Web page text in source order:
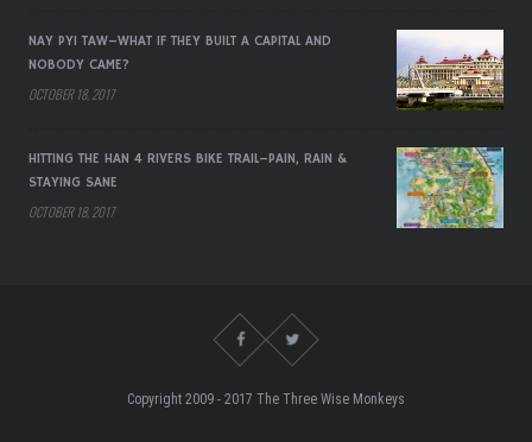
NAY PYI TAW–WHAT IF THEY BUILT A CAPITAL AND
NOBODY CAME?
OCTOBER 18, 2017
HITTING THE HAN 4 RIVERS BIKE TRAIL–PAIN, RAIN &
STAYING SANE
OCTOBER 18, 2017
Copyright 2009 - 2017 The Three Wise Monkeys